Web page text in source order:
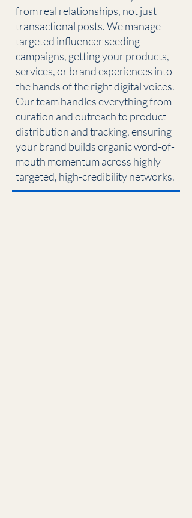
from real relationships, not just
transactional posts. We manage
targeted influencer seeding
campaigns, getting your products,
services, or brand experiences into
the hands of the right digital voices.
Our team handles everything from
curation and outreach to product
distribution and tracking, ensuring
your brand builds organic word-of-
mouth momentum across highly
targeted, high-credibility networks.